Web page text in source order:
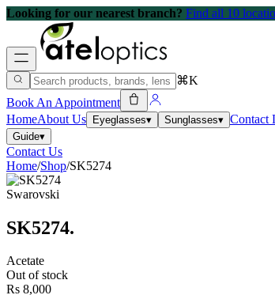
Looking for our nearest branch? Find all 10
⌘K
Book An Appointment
HomeAbout Us Eyeglasses▾ Sunglasses▾ Contact
Guide▾
Contact Us
Home/Shop/SK5274
Swarovski
SK5274.
Acetate
Out of stock
Rs 8,000